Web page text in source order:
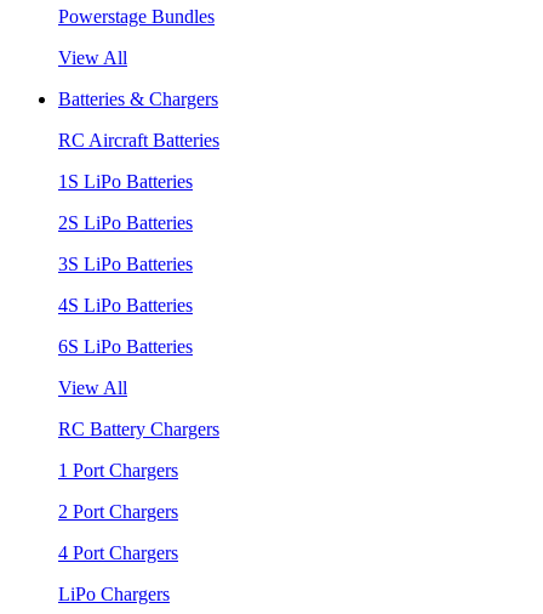
Powerstage Bundles
View All
Batteries & Chargers
RC Aircraft Batteries
1S LiPo Batteries
2S LiPo Batteries
3S LiPo Batteries
4S LiPo Batteries
6S LiPo Batteries
View All
RC Battery Chargers
1 Port Chargers
2 Port Chargers
4 Port Chargers
LiPo Chargers